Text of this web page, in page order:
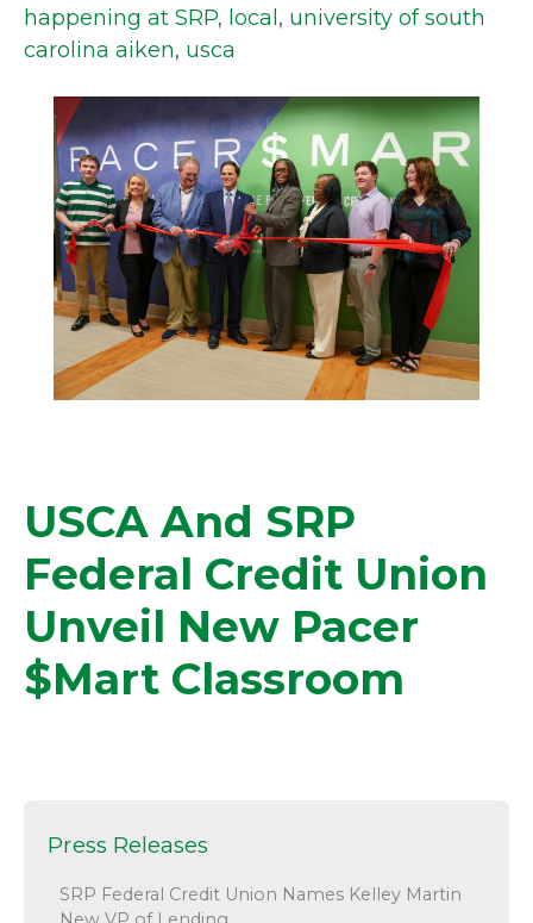
happening at SRP, local, university of south
carolina aiken, usca
USCA And SRP
Federal Credit Union
Unveil New Pacer
$mart Classroom
Press Releases
SRP Federal Credit Union Names Kelley Martin